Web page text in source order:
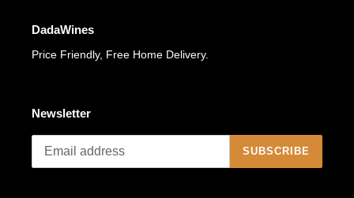
DadaWines
Price Friendly, Free Home Delivery.
Newsletter
SUBSCRIBE